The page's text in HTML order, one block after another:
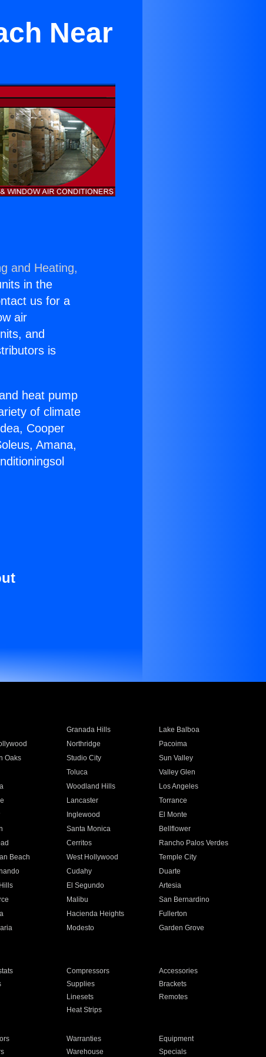
Near
and Heating,
in the
us for a
air
and
is
heat pump
of climate
Cooper
Amana,
Granada Hills
Lake Balboa
Northridge
Pacoima
Oaks Studio City
Sun Valley
Toluca
Valley Glen
Woodland Hills
Los Angeles
Lancaster
Torrance
Inglewood
El Monte
Santa Monica
Bellflower
Cerritos
Rancho Palos Verdes
Beach West Hollywood
Temple City
Cudahy
Duarte
El Segundo
Artesia
Malibu
San Bernardino
Hacienda Heights
Fullerton
Modesto
Garden Grove
Compressors
Accessories
Supplies
Brackets
Linesets
Remotes
Heat Strips
Warranties
Equipment
Warehouse Specials